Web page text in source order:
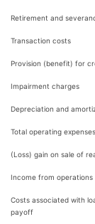
Retirement and
Transaction costs
Provision (benefit) for
Impairment charges
Depreciation and
Total operating expenses
(Loss) gain on sale of
Income from operations
Costs associated with
payoff